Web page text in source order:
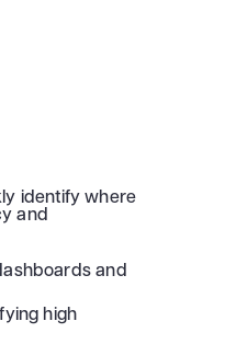
identify where
and
and
high